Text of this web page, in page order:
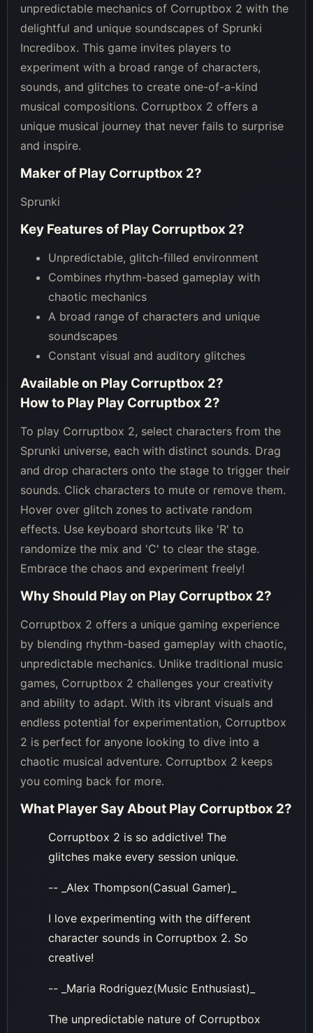
unpredictable mechanics of Corruptbox 2 with the
delightful and unique soundscapes of Sprunki
Incredibox. This game invites players to
experiment with a broad range of characters,
sounds, and glitches to create one-of-a-kind
musical compositions. Corruptbox 2 offers a
unique musical journey that never fails to surprise
and inspire.
Maker of Play Corruptbox 2?
Sprunki
Key Features of Play Corruptbox 2?
Unpredictable, glitch-filled environment
Combines rhythm-based gameplay with
chaotic mechanics
A broad range of characters and unique
soundscapes
Constant visual and auditory glitches
Available on Play Corruptbox 2?
How to Play Play Corruptbox 2?
To play Corruptbox 2, select characters from the
Sprunki universe, each with distinct sounds. Drag
and drop characters onto the stage to trigger their
sounds. Click characters to mute or remove them.
Hover over glitch zones to activate random
effects. Use keyboard shortcuts like 'R' to
randomize the mix and 'C' to clear the stage.
Embrace the chaos and experiment freely!
Why Should Play on Play Corruptbox 2?
Corruptbox 2 offers a unique gaming experience
by blending rhythm-based gameplay with chaotic,
unpredictable mechanics. Unlike traditional music
games, Corruptbox 2 challenges your creativity
and ability to adapt. With its vibrant visuals and
endless potential for experimentation, Corruptbox
2 is perfect for anyone looking to dive into a
chaotic musical adventure. Corruptbox 2 keeps
you coming back for more.
What Player Say About Play Corruptbox 2?
Corruptbox 2 is so addictive! The
glitches make every session unique.
-- _Alex Thompson(Casual Gamer)_
I love experimenting with the different
character sounds in Corruptbox 2. So
creative!
-- _Maria Rodriguez(Music Enthusiast)_
The unpredictable nature of Corruptbox